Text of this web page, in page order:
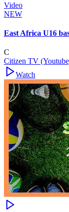
Video
NEW
East Africa U16
C
Citizen TV
Watch